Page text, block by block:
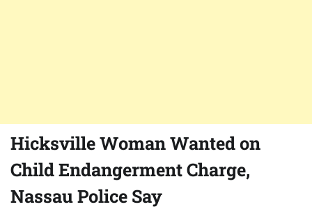
Hicksville Woman Wanted on
Child Endangerment Charge,
Nassau Police Say